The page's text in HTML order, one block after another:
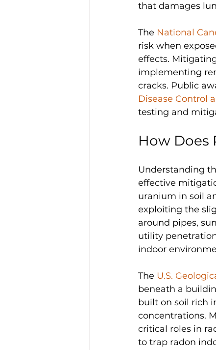
that damages
The National
risk when
effects.
implementing
cracks. Public
Disease Control
testing and
How Does
Understanding
effective
uranium in soil
exploiting the
around pipes,
utility
indoor
The U.S.
beneath a
built on soil rich
concentrations.
critical roles in
to trap radon